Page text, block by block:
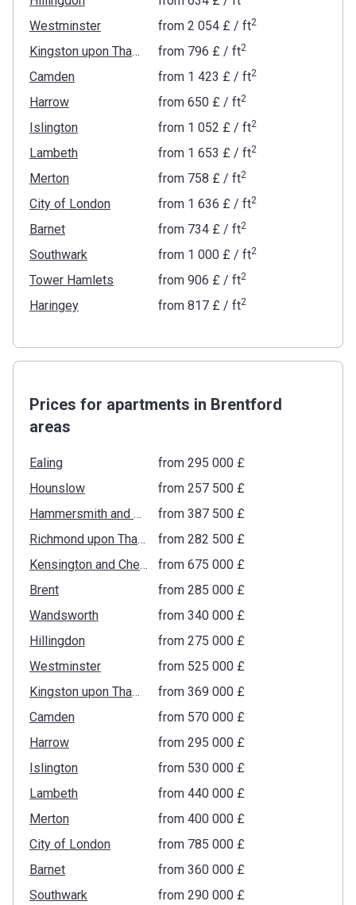
Westminster from ‍2 054 £/ ft2
Kingston upon Thames from ‍796 £/ ft2
Camden from ‍1 423 £/ ft2
Harrow from ‍650 £/ ft2
Islington from ‍1 052 £/ ft2
Lambeth from ‍1 653 £/ ft2
Merton from ‍758 £/ ft2
City of London from ‍1 636 £/ ft2
Barnet from ‍734 £/ ft2
Southwark from ‍1 000 £/ ft2
Tower Hamlets from ‍906 £/ ft2
Haringey from ‍817 £/ ft2
Prices for apartments in Brentford
areas
Ealing
from ‍295 000 £
Hounslow
from ‍257 500 £
Hammersmith and Fulham
from ‍387 500 £
Richmond upon Thames
from ‍282 500 £
Kensington and Chelsea
from ‍675 000 £
Brent
from ‍285 000 £
Wandsworth
from ‍340 000 £
Hillingdon
from ‍275 000 £
Westminster
from ‍525 000 £
Kingston upon Thames
from ‍369 000 £
Camden
from ‍570 000 £
Harrow
from ‍295 000 £
Islington
from ‍530 000 £
Lambeth
from ‍440 000 £
Merton
from ‍400 000 £
City of London
from ‍785 000 £
Barnet
from ‍360 000 £
Southwark
from ‍290 000 £